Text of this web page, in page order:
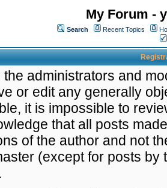
My Forum -
Search Recent Topics
the administrators and
or edit any generally
it is impossible to
that all posts
of the author and not
(except for posts by